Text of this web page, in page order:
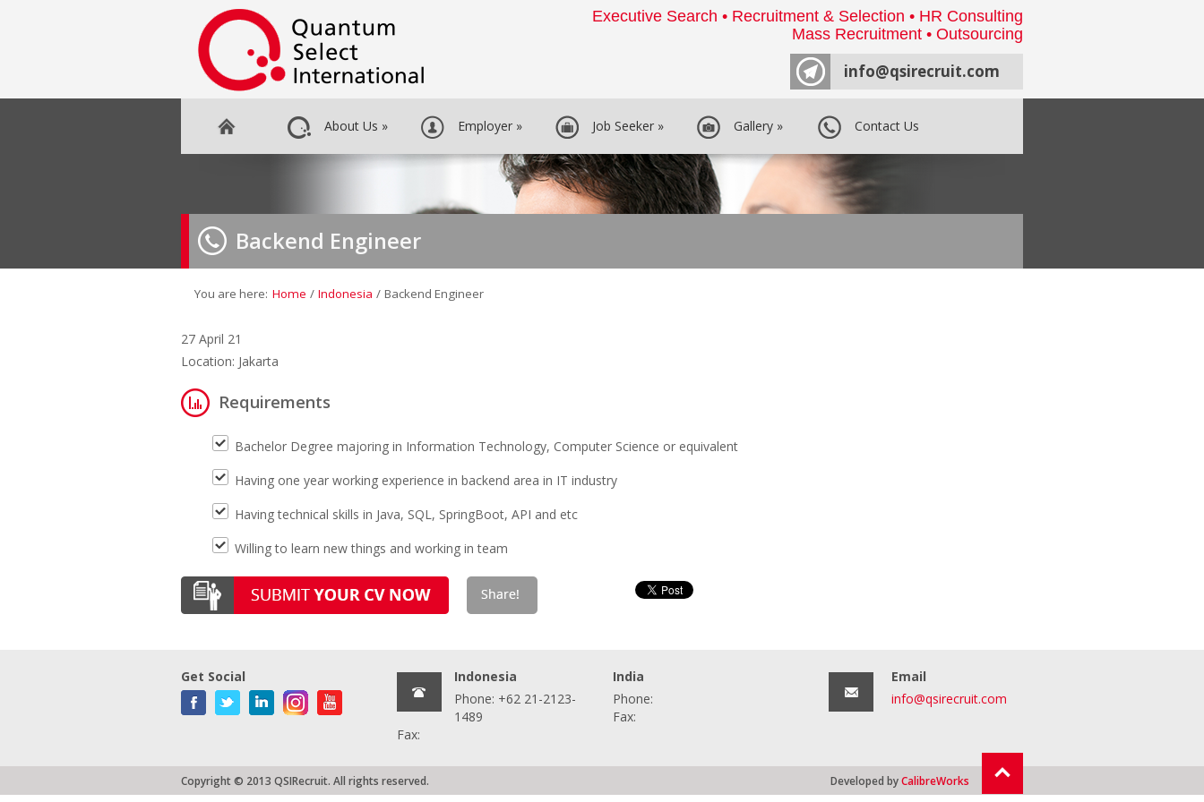
Executive Search • Recruitment & Selection • HR Consulting
Mass Recruitment • Outsourcing
info@qsirecruit.com
About Us » Employer » Job Seeker » Gallery » Contact Us
Backend Engineer
You are here: Home / Indonesia / Backend Engineer
27 April 21
Location: Jakarta
Requirements
Bachelor Degree majoring in Information Technology, Computer Science or equivalent
Having one year working experience in backend area in IT industry
Having technical skills in Java, SQL, SpringBoot, API and etc
Willing to learn new things and working in team
Get Social
Indonesia
Phone: +62 21-2123-
1489
Fax:
India
Phone:
Fax:
Email
info@qsirecruit.com
Copyright © 2013 QSIRecruit. All rights reserved. Developed byCalibreWorks